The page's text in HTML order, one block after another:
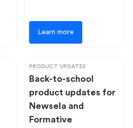
Learn more
PRODUCT UPDATES
Back-to-school
product updates for
Newsela and
Formative